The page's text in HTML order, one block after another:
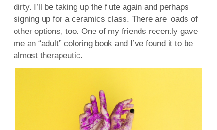
dirty. I’ll be taking up the flute again and perhaps
signing up for a ceramics class. There are loads of
other options, too. One of my friends recently gave
me an “adult” coloring book and I’ve found it to be
almost therapeutic.